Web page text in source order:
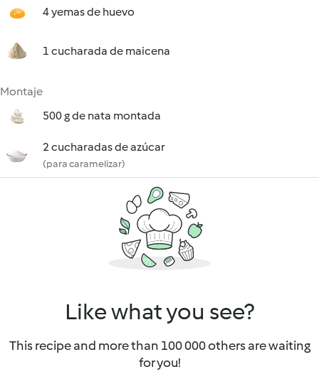
4 yemas de huevo
1 cucharada de maicena
Montaje
500 g de nata montada
2 cucharadas de azúcar
(para caramelizar)
Like what you see?
This recipe and more than 100 000 others are waiting
for you!